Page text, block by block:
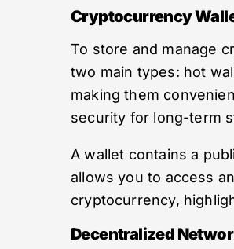
Cryptocurrency
To store and manage
two main types: hot
making them
security for long-term
A wallet contains a
allows you to access
cryptocurrency,
Decentralized